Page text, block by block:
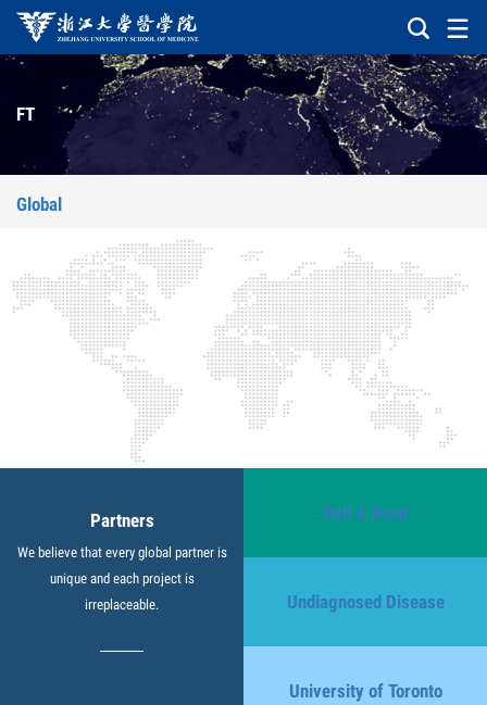
FT
Global
Partners
We believe that every global partner is
unique and each project is
irreplaceable.
Belt & Road
Undiagnosed Disease
University of Toronto